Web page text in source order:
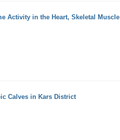
Activity in the Heart, Skeletal Muscle
Calves in Kars District